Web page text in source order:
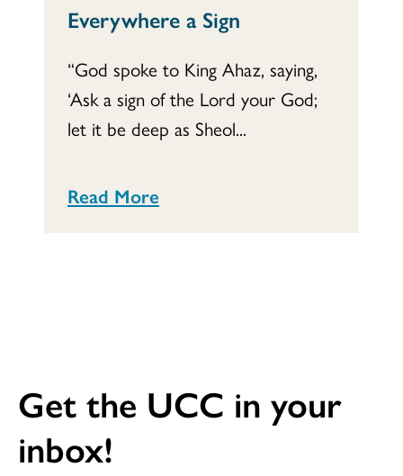
Everywhere a Sign
“God spoke to King Ahaz, saying,
‘Ask a sign of the Lord your God;
let it be deep as Sheol...
Read More
Get the UCC in your
inbox!